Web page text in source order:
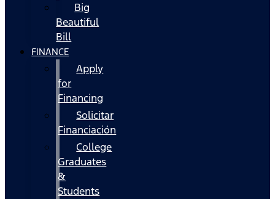
Big
Beautiful
Bill
FINANCE
Apply
for
Financing
Solicitar
Financiación
College
Graduates
&
Students